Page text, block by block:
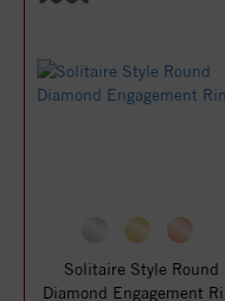
Solitaire Style Round
Diamond Engagement